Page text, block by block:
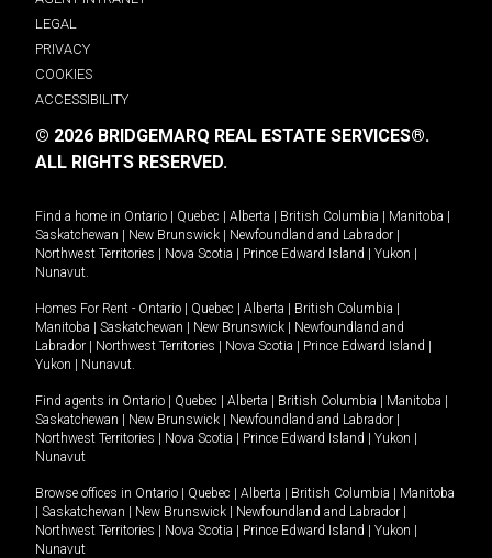
LEGAL
PRIVACY
COOKIES
ACCESSIBILITY
© 2026 BRIDGEMARQ REAL ESTATE SERVICES®.
ALL RIGHTS RESERVED.
Find a home in Ontario | Quebec | Alberta | British Columbia | Manitoba |
Saskatchewan | New Brunswick | Newfoundland and Labrador |
Northwest Territories | Nova Scotia | Prince Edward Island | Yukon |
Nunavut.
Homes For Rent - Ontario | Quebec | Alberta | British Columbia |
Manitoba | Saskatchewan | New Brunswick | Newfoundland and
Labrador | Northwest Territories | Nova Scotia | Prince Edward Island |
Yukon | Nunavut.
Find agents in Ontario | Quebec | Alberta | British Columbia | Manitoba |
Saskatchewan | New Brunswick | Newfoundland and Labrador |
Northwest Territories | Nova Scotia | Prince Edward Island | Yukon |
Nunavut
Browse offices in Ontario | Quebec | Alberta | British Columbia | Manitoba
| Saskatchewan | New Brunswick | Newfoundland and Labrador |
Northwest Territories | Nova Scotia | Prince Edward Island | Yukon |
Nunavut